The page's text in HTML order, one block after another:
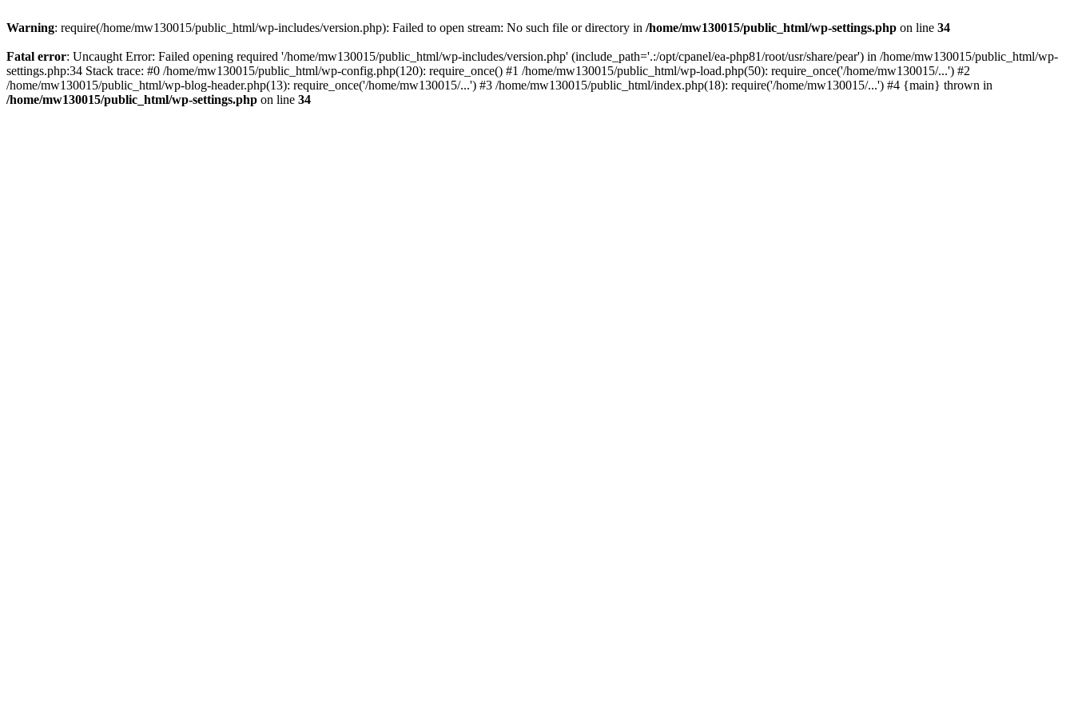
Warning: require(/home/mw130015/public_html/wp-includes/version.php): Failed to open stream: No such file or directory in /home/mw130015/public_html/wp-settings.php on line 34
Fatal error: Uncaught Error: Failed opening required '/home/mw130015/public_html/wp-includes/version.php' (include_path='.:/opt/cpanel/ea-php81/root/usr/share/pear') in /home/mw130015/public_html/wp-
settings.php:34 Stack trace: #0 /home/mw130015/public_html/wp-config.php(120): require_once() #1 /home/mw130015/public_html/wp-load.php(50): require_once('/home/mw130015/...') #2
/home/mw130015/public_html/wp-blog-header.php(13): require_once('/home/mw130015/...') #3 /home/mw130015/public_html/index.php(18): require('/home/mw130015/...') #4 {main} thrown in
/home/mw130015/public_html/wp-settings.php on line 34